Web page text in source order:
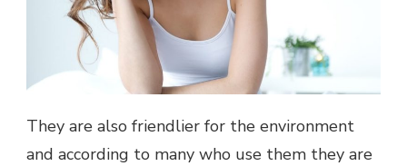
They are also friendlier for the environment
and according to many who use them they are